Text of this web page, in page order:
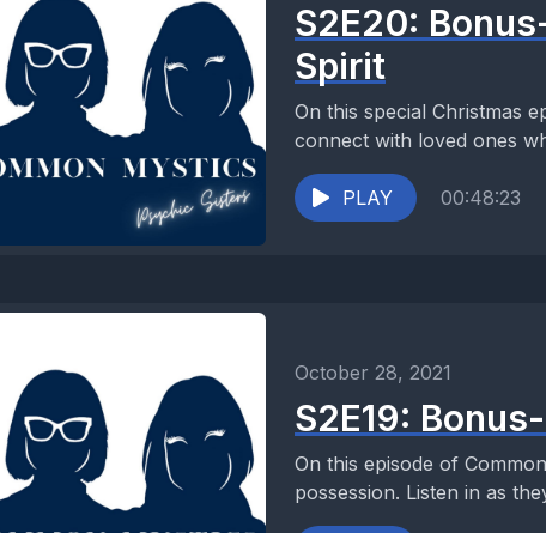
S2E20:
Spirit
On this special Christmas
connect with loved ones
PLAY 00:48:23
October 28, 2021
S2E19:
On this episode of
possession. Listen in as